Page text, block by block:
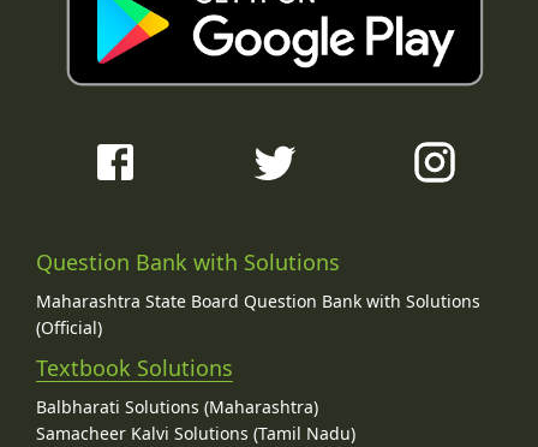
Question Bank with Solutions
Maharashtra State Board Question Bank with Solutions
(Official)
Textbook Solutions
Balbharati Solutions (Maharashtra)
Samacheer Kalvi Solutions (Tamil Nadu)